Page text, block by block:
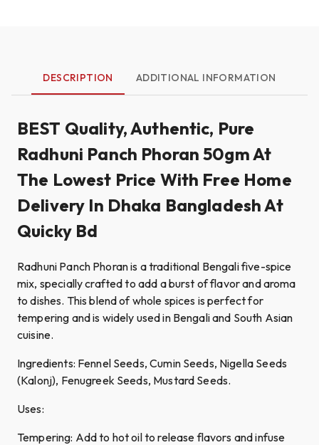
DESCRIPTION ADDITIONAL INFORMATION
BEST Quality, Authentic, Pure
Radhuni Panch Phoran 50gm At
The Lowest Price With Free Home
Delivery In Dhaka Bangladesh At
Quicky Bd
Radhuni Panch Phoran is a traditional Bengali five-spice
mix, specially crafted to add a burst of flavor and aroma
to dishes. This blend of whole spices is perfect for
tempering and is widely used in Bengali and South Asian
cuisine.
Ingredients: Fennel Seeds, Cumin Seeds, Nigella Seeds
(Kalonj), Fenugreek Seeds, Mustard Seeds.
Uses:
Tempering: Add to hot oil to release flavors and infuse